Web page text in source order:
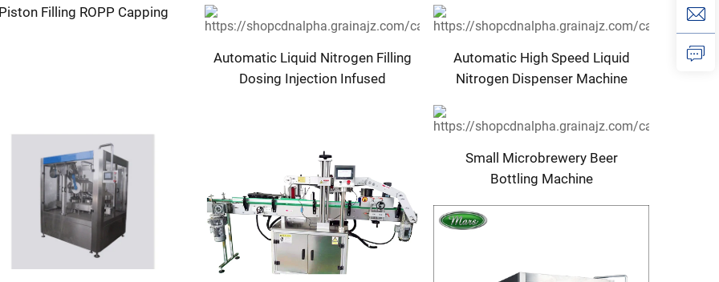
Filling ROPP Capping
Nigeria
Automatic Liquid Nitrogen Filling
Dosing Injection Infused
Automatic High Speed Liquid
Nitrogen Dispenser Machine
Small Microbrewery Beer
Bottling Machine